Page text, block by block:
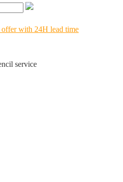
with 24H lead time
service